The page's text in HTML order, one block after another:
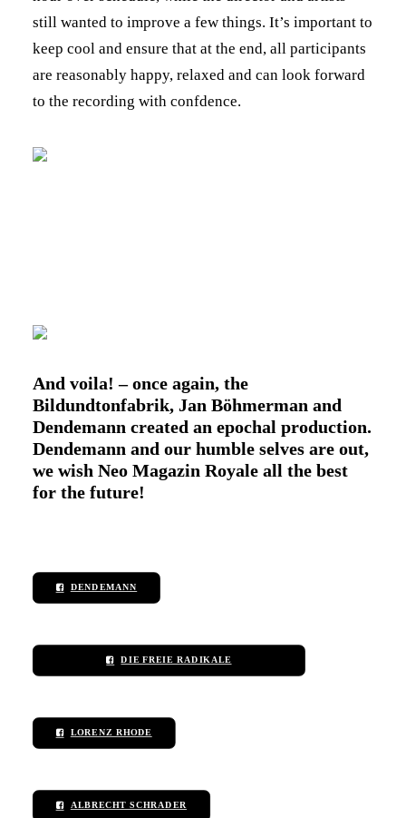
still wanted to improve a few things. It’s important to
keep cool and ensure that at the end, all participants
are reasonably happy, relaxed and can look forward
to the recording with confdence.
And voila! – once again, the
Bildundtonfabrik, Jan Böhmerman and
Dendemann created an epochal production.
Dendemann and our humble selves are out,
we wish Neo Magazin Royale all the best
for the future!
DENDEMANN
DIE FREIE RADIKALE
LORENZ RHODE
ALBRECHT SCHRADER